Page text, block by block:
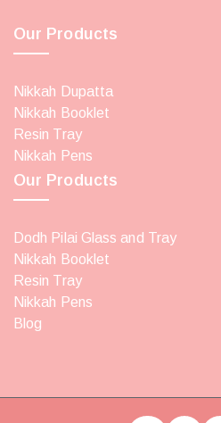
Our Products
Nikkah Dupatta
Nikkah Booklet
Resin Tray
Nikkah Pens
Our Products
Dodh Pilai Glass and Tray
Nikkah Booklet
Resin Tray
Nikkah Pens
Blog